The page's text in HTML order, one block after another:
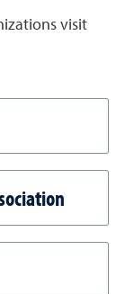
visit